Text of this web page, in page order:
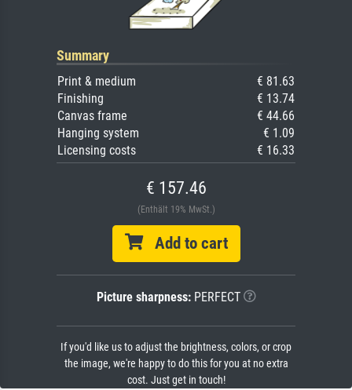
Summary
Print & medium
€ 81.63
Finishing
€ 13.74
Canvas frame
€ 44.66
Hanging system
€ 1.09
Licensing costs
€ 16.33
€ 157.46
(Enthält 19% MwSt.)
Add to cart
Picture sharpness:PERFECT
If you'd like us to adjust the brightness, colors, or crop
the image, we're happy to do this for you at no extra
cost. Just get in touch!